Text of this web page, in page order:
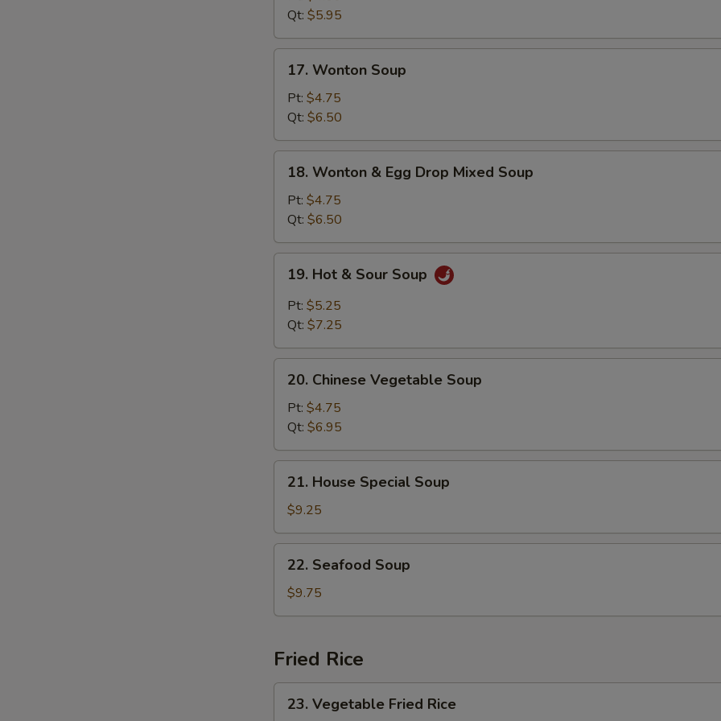
Soup
Qt: $5.95
Wonton
Soup
17. Wonton Soup
Pt: $4.75
Qt: $6.50
Wonton
Egg
Drop
Mixed
Soup
18. Wonton & Egg Drop Mixed Soup
Pt: $4.75
Qt: $6.50
Hot
Sour
19. Hot & Sour Soup
Pt: $5.25
Qt: $7.25
Chinese
Vegetable
Soup
20. Chinese Vegetable Soup
Pt: $4.75
Qt: $6.95
House
Special
Soup
21. House Special Soup
$9.25
Seafood
Soup
22. Seafood Soup
$9.75
Fried Rice
Vegetable
23. Vegetable Fried Rice